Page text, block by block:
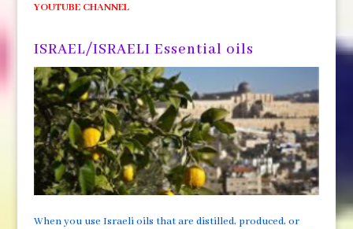
YOUTUBE CHANNEL
ISRAEL/ISRAELI Essential oils
When you use Israeli oils that are distilled, produced, or